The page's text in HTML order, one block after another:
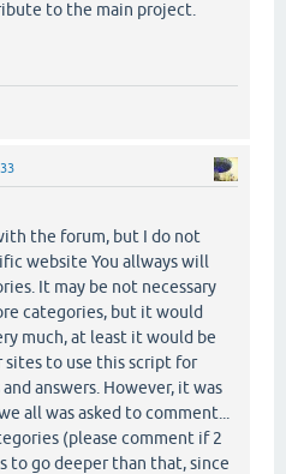
to the main project.
the forum, but I do not
website You allways will
It may be not necessary
categories, but it would
much, at least it would be
sites to use this script for
answers. However, it was
all was asked to comment...
(please comment if 2
to go deeper than that, since